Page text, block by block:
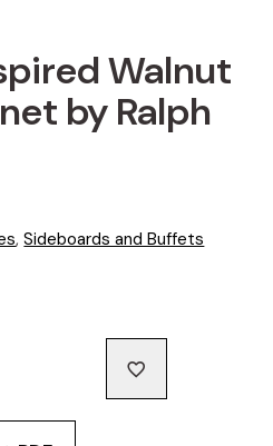
Walnut
by Ralph
,Sideboards and Buffets